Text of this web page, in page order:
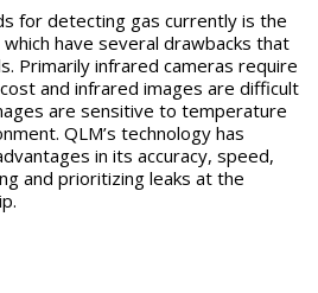
for detecting gas currently is the
have several drawbacks that
Primarily infrared cameras require
and infrared images are difficult
are sensitive to temperature
QLM’s technology has
in its accuracy, speed,
and prioritizing leaks at the